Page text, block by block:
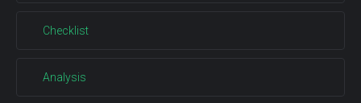
Checklist
Analysis